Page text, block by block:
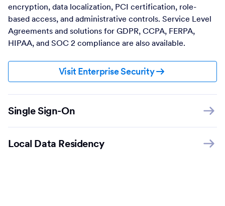
encryption, data localization, PCI certification, role-
based access, and administrative controls. Service Level
Agreements and solutions for GDPR, CCPA, FERPA,
HIPAA, and SOC 2 compliance are also available.
Visit Enterprise Security
Single Sign-On
Local Data Residency